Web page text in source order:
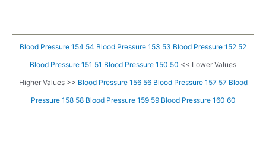
Blood Pressure 154 54 Blood Pressure 153 53 Blood Pressure 152 52
Blood Pressure 151 51 Blood Pressure 150 50 << Lower Values
Higher Values >> Blood Pressure 156 56 Blood Pressure 157 57 Blood
Pressure 158 58 Blood Pressure 159 59 Blood Pressure 160 60